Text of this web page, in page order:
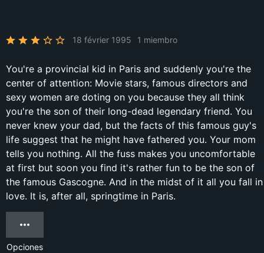
18 février 1995 1 miembro
You're a provincial kid in Paris and suddenly you're the
center of attention: Movie stars, famous directors and
sexy women are doting on you because they all think
you're the son of their long-dead legendary friend. You
never knew your dad, but the facts of this famous guy's
life suggest that he might have fathered you. Your mom
tells you nothing. All the fuss makes you uncomfortable
at first but soon you find it's rather fun to be the son of
the famous Gascogne. And in the midst of it all you fall in
love. It is, after all, springtime in Paris.
Opciones